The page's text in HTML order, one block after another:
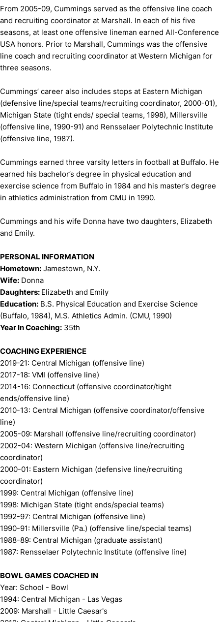
From 2005-09, Cummings served as the offensive line coach
and recruiting coordinator at Marshall. In each of his five
seasons, at least one offensive lineman earned All-Conference
USA honors. Prior to Marshall, Cummings was the offensive
line coach and recruiting coordinator at Western Michigan for
three seasons.
Cummings’ career also includes stops at Eastern Michigan
(defensive line/special teams/recruiting coordinator, 2000-01),
Michigan State (tight ends/ special teams, 1998), Millersville
(offensive line, 1990-91) and Rensselaer Polytechnic Institute
(offensive line, 1987).
Cummings earned three varsity letters in football at Buffalo. He
earned his bachelor’s degree in physical education and
exercise science from Buffalo in 1984 and his master’s degree
in athletics administration from CMU in 1990.
Cummings and his wife Donna have two daughters, Elizabeth
and Emily.
PERSONAL INFORMATION
Hometown: Jamestown, N.Y.
Wife: Donna
Daughters: Elizabeth and Emily
Education: B.S. Physical Education and Exercise Science
(Buffalo, 1984), M.S. Athletics Admin. (CMU, 1990)
Year In Coaching: 35th
COACHING EXPERIENCE
2019-21: Central Michigan (offensive line)
2017-18: VMI (offensive line)
2014-16: Connecticut (offensive coordinator/tight
ends/offensive line)
2010-13: Central Michigan (offensive coordinator/offensive
line)
2005-09: Marshall (offensive line/recruiting coordinator)
2002-04: Western Michigan (offensive line/recruiting
coordinator)
2000-01: Eastern Michigan (defensive line/recruiting
coordinator)
1999: Central Michigan (offensive line)
1998: Michigan State (tight ends/special teams)
1992-97: Central Michigan (offensive line)
1990-91: Millersville (Pa.) (offensive line/special teams)
1988-89: Central Michigan (graduate assistant)
1987: Rensselaer Polytechnic Institute (offensive line)
BOWL GAMES COACHED IN
Year: School - Bowl
1994: Central Michigan - Las Vegas
2009: Marshall - Little Caesar's